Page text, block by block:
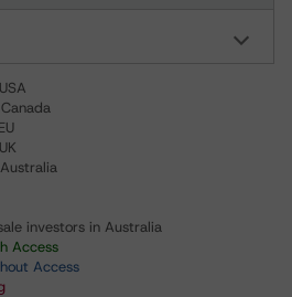
investors in Australia
Access
Access